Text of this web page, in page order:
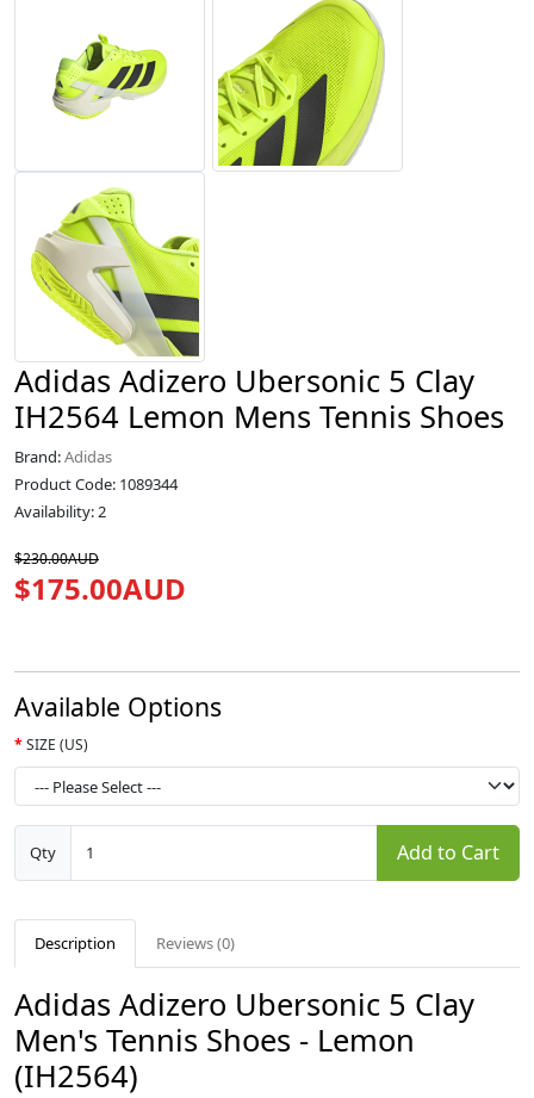
Adidas Adizero Ubersonic 5 Clay
IH2564 Lemon Mens Tennis Shoes
Brand:Adidas
Product Code: 1089344
Availability: 2
$230.00AUD
$175.00AUD
Available Options
SIZE (US)
Qty Add to Cart
Description Reviews (0)
Adidas Adizero Ubersonic 5 Clay
Men's Tennis Shoes - Lemon
(IH2564)